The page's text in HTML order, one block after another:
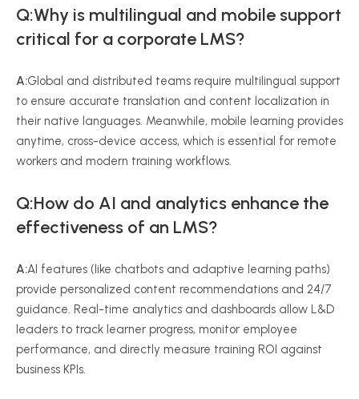
Q:Why is multilingual and mobile support
critical for a corporate LMS?
A:Global and distributed teams require multilingual support
to ensure accurate translation and content localization in
their native languages. Meanwhile, mobile learning provides
anytime, cross-device access, which is essential for remote
workers and modern training workflows.
Q:How do AI and analytics enhance the
effectiveness of an LMS?
A:AI features (like chatbots and adaptive learning paths)
provide personalized content recommendations and 24/7
guidance. Real-time analytics and dashboards allow L&D
leaders to track learner progress, monitor employee
performance, and directly measure training ROI against
business KPIs.